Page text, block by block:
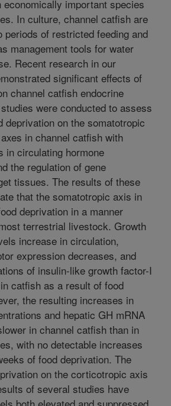
economically important species
In culture, channel catfish are
periods of restricted feeding and
management tools for water
Recent research in our
significant effects of
channel catfish endocrine
were conducted to assess
deprivation on the somatotropic
in channel catfish with
in circulating hormone
the regulation of gene
tissues. The results of these
that the somatotropic axis in
deprivation in a manner
terrestrial livestock. Growth
increase in circulation,
expression decreases, and
of insulin-like growth factor-I
catfish as a result of food
the resulting increases in
and hepatic GH mRNA
in channel catfish than in
with no detectable increases
of food deprivation. The
on the corticotropic axis
of several studies have